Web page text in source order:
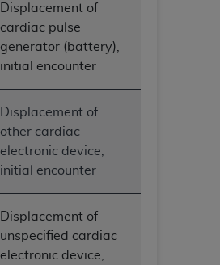
Displacement of
cardiac pulse
generator (battery),
initial encounter
Displacement of
other cardiac
electronic device,
initial encounter
Displacement of
unspecified cardiac
electronic device,